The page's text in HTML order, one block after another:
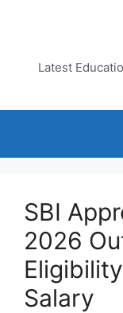
Latest
SBI
2026
Salary